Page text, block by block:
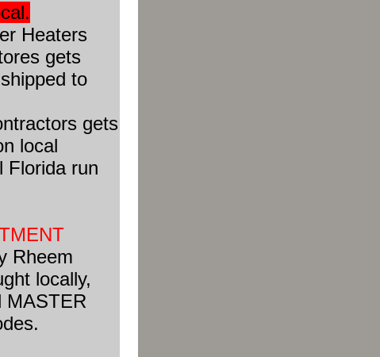
Heaters
gets
to
gets
local
Florida run
Rheem
locally,
MASTER